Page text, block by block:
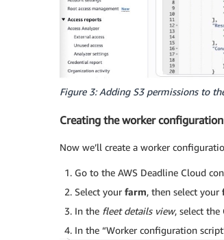
Figure 3: Adding S3 permissions to
Creating the worker
Now we’ll create a worker
Go to the AWS Deadline Cloud
Select your farm, then select your
In the fleet details view, select the
In the “Worker configuration